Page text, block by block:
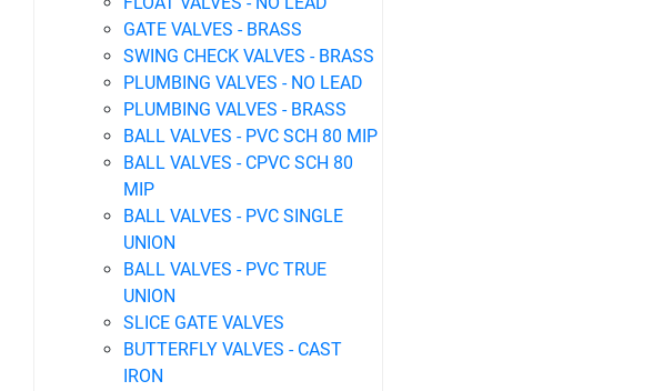
GATE VALVES - BRASS
SWING CHECK VALVES - BRASS
PLUMBING VALVES - NO LEAD
PLUMBING VALVES - BRASS
BALL VALVES - PVC SCH 80 MIP
BALL VALVES - CPVC SCH 80
MIP
BALL VALVES - PVC SINGLE
UNION
BALL VALVES - PVC TRUE
UNION
SLICE GATE VALVES
BUTTERFLY VALVES - CAST
IRON